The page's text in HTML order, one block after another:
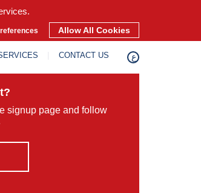
Allow All Cookies
CONTACT US ع
signup page and follow